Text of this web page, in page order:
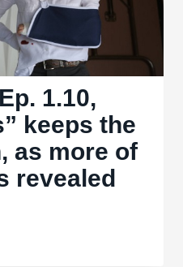
1.10,
keeps the
as more of
revealed